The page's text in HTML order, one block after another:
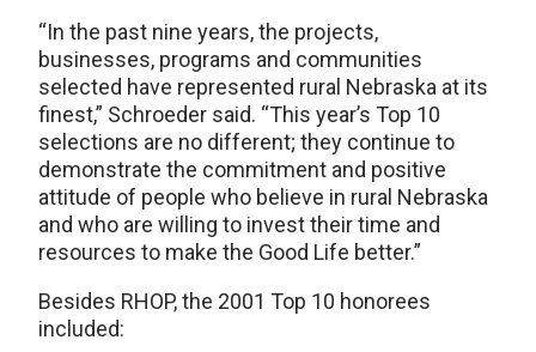
“In the past nine years, the projects,
businesses, programs and communities
selected have represented rural Nebraska at its
finest,” Schroeder said. “This year’s Top 10
selections are no different; they continue to
demonstrate the commitment and positive
attitude of people who believe in rural Nebraska
and who are willing to invest their time and
resources to make the Good Life better.”
Besides RHOP, the 2001 Top 10 honorees
included: